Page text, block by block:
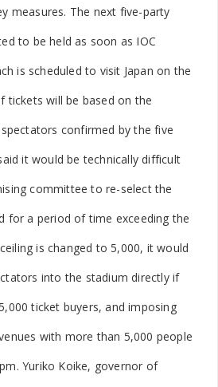
measures. The next five-party
to be held as soon as IOC
is scheduled to visit Japan on the
tickets will be based on the
confirmed by the five
it would be technically difficult
committee to re-select the
for a period of time exceeding the
is changed to 5,000, it would
into the stadium directly if
ticket buyers, and imposing
with more than 5,000 people
Yuriko Koike, governor of